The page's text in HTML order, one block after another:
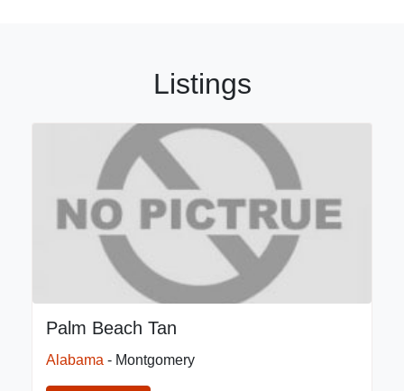
Listings
Palm Beach Tan
Alabama - Montgomery